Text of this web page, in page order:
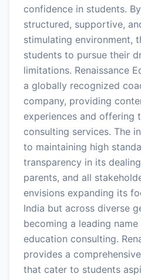
confidence in students.
structured, supportive,
stimulating environment,
students to pursue their
limitations. Renaissance
a globally recognized
company, providing
experiences and offering
consulting services. The
to maintaining high
transparency in its
parents, and all
envisions expanding its
India but across diverse
becoming a leading
education consulting.
provides a
that cater to students